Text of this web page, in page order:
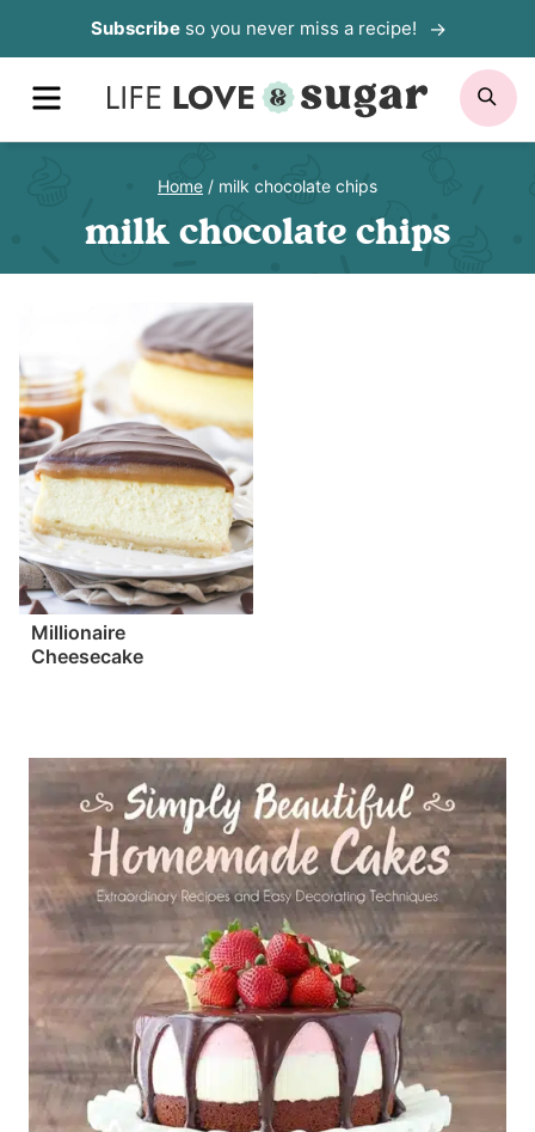
to
content
Subscribeso you never miss a recipe!
MENU
Home / milk chocolate chips
milk chocolate chips
Millionaire
Cheesecake